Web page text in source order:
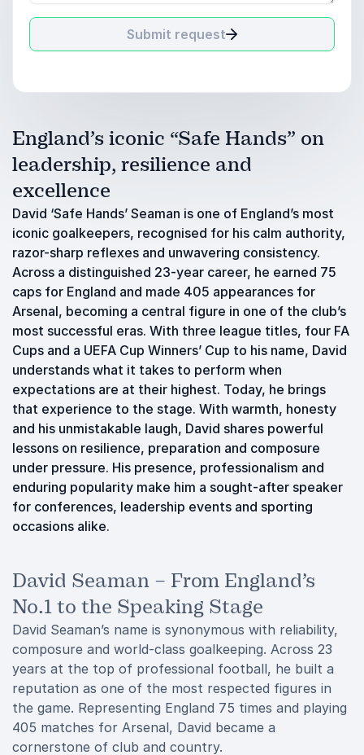
Submit request
England’s iconic “Safe Hands” on
leadership, resilience and
excellence
David ‘Safe Hands’ Seaman is one of England’s most
iconic goalkeepers, recognised for his calm authority,
razor-sharp reflexes and unwavering consistency.
Across a distinguished 23-year career, he earned 75
caps for England and made 405 appearances for
Arsenal, becoming a central figure in one of the club’s
most successful eras. With three league titles, four FA
Cups and a UEFA Cup Winners’ Cup to his name, David
understands what it takes to perform when
expectations are at their highest. Today, he brings
that experience to the stage. With warmth, honesty
and his unmistakable laugh, David shares powerful
lessons on resilience, preparation and composure
under pressure. His presence, professionalism and
enduring popularity make him a sought-after speaker
for conferences, leadership events and sporting
occasions alike.
David Seaman – From England’s
No.1 to the Speaking Stage
David Seaman’s name is synonymous with reliability,
composure and world-class goalkeeping. Across 23
years at the top of professional football, he built a
reputation as one of the most respected figures in
the game. Representing England 75 times and playing
405 matches for Arsenal, David became a
cornerstone of club and country.